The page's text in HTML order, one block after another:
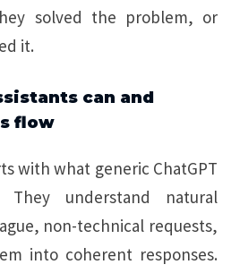
solved the problem, or
it.
can and
flow
with what generic ChatGPT
understand natural
non-technical requests,
into coherent responses.